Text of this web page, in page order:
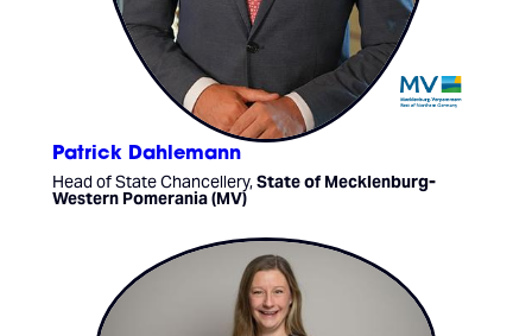
Patrick Dahlemann
Head of State Chancellery,State of Mecklenburg-
Western Pomerania (MV)